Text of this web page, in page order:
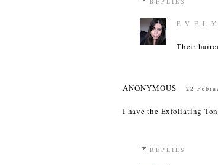
E V E L Y
Their
ANONYMOUS 22
I have the Exfoliating
REPLIES